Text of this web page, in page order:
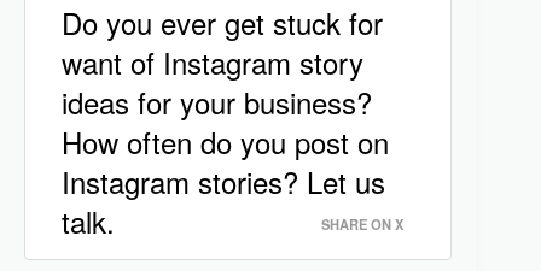
Do you ever get stuck for
want of Instagram story
ideas for your business?
How often do you post on
Instagram stories? Let us
talk.
SHARE ON X